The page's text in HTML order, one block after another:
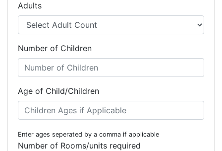
Adults
Number of Children
Age of Child/Children
Enter ages seperated by a comma if applicable
Number of Rooms/units required